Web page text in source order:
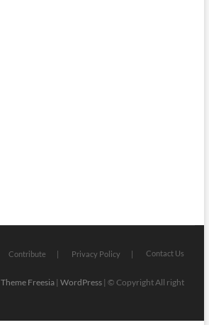
Contribute Privacy Policy Contact Us
Theme Freesia| WordPress| © Copyright All right